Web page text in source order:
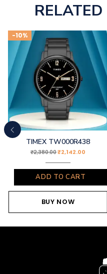
-10%
TIMEX TW000R438
₹2,380.00₹2,142.00
ADD TO CART
BUY NOW